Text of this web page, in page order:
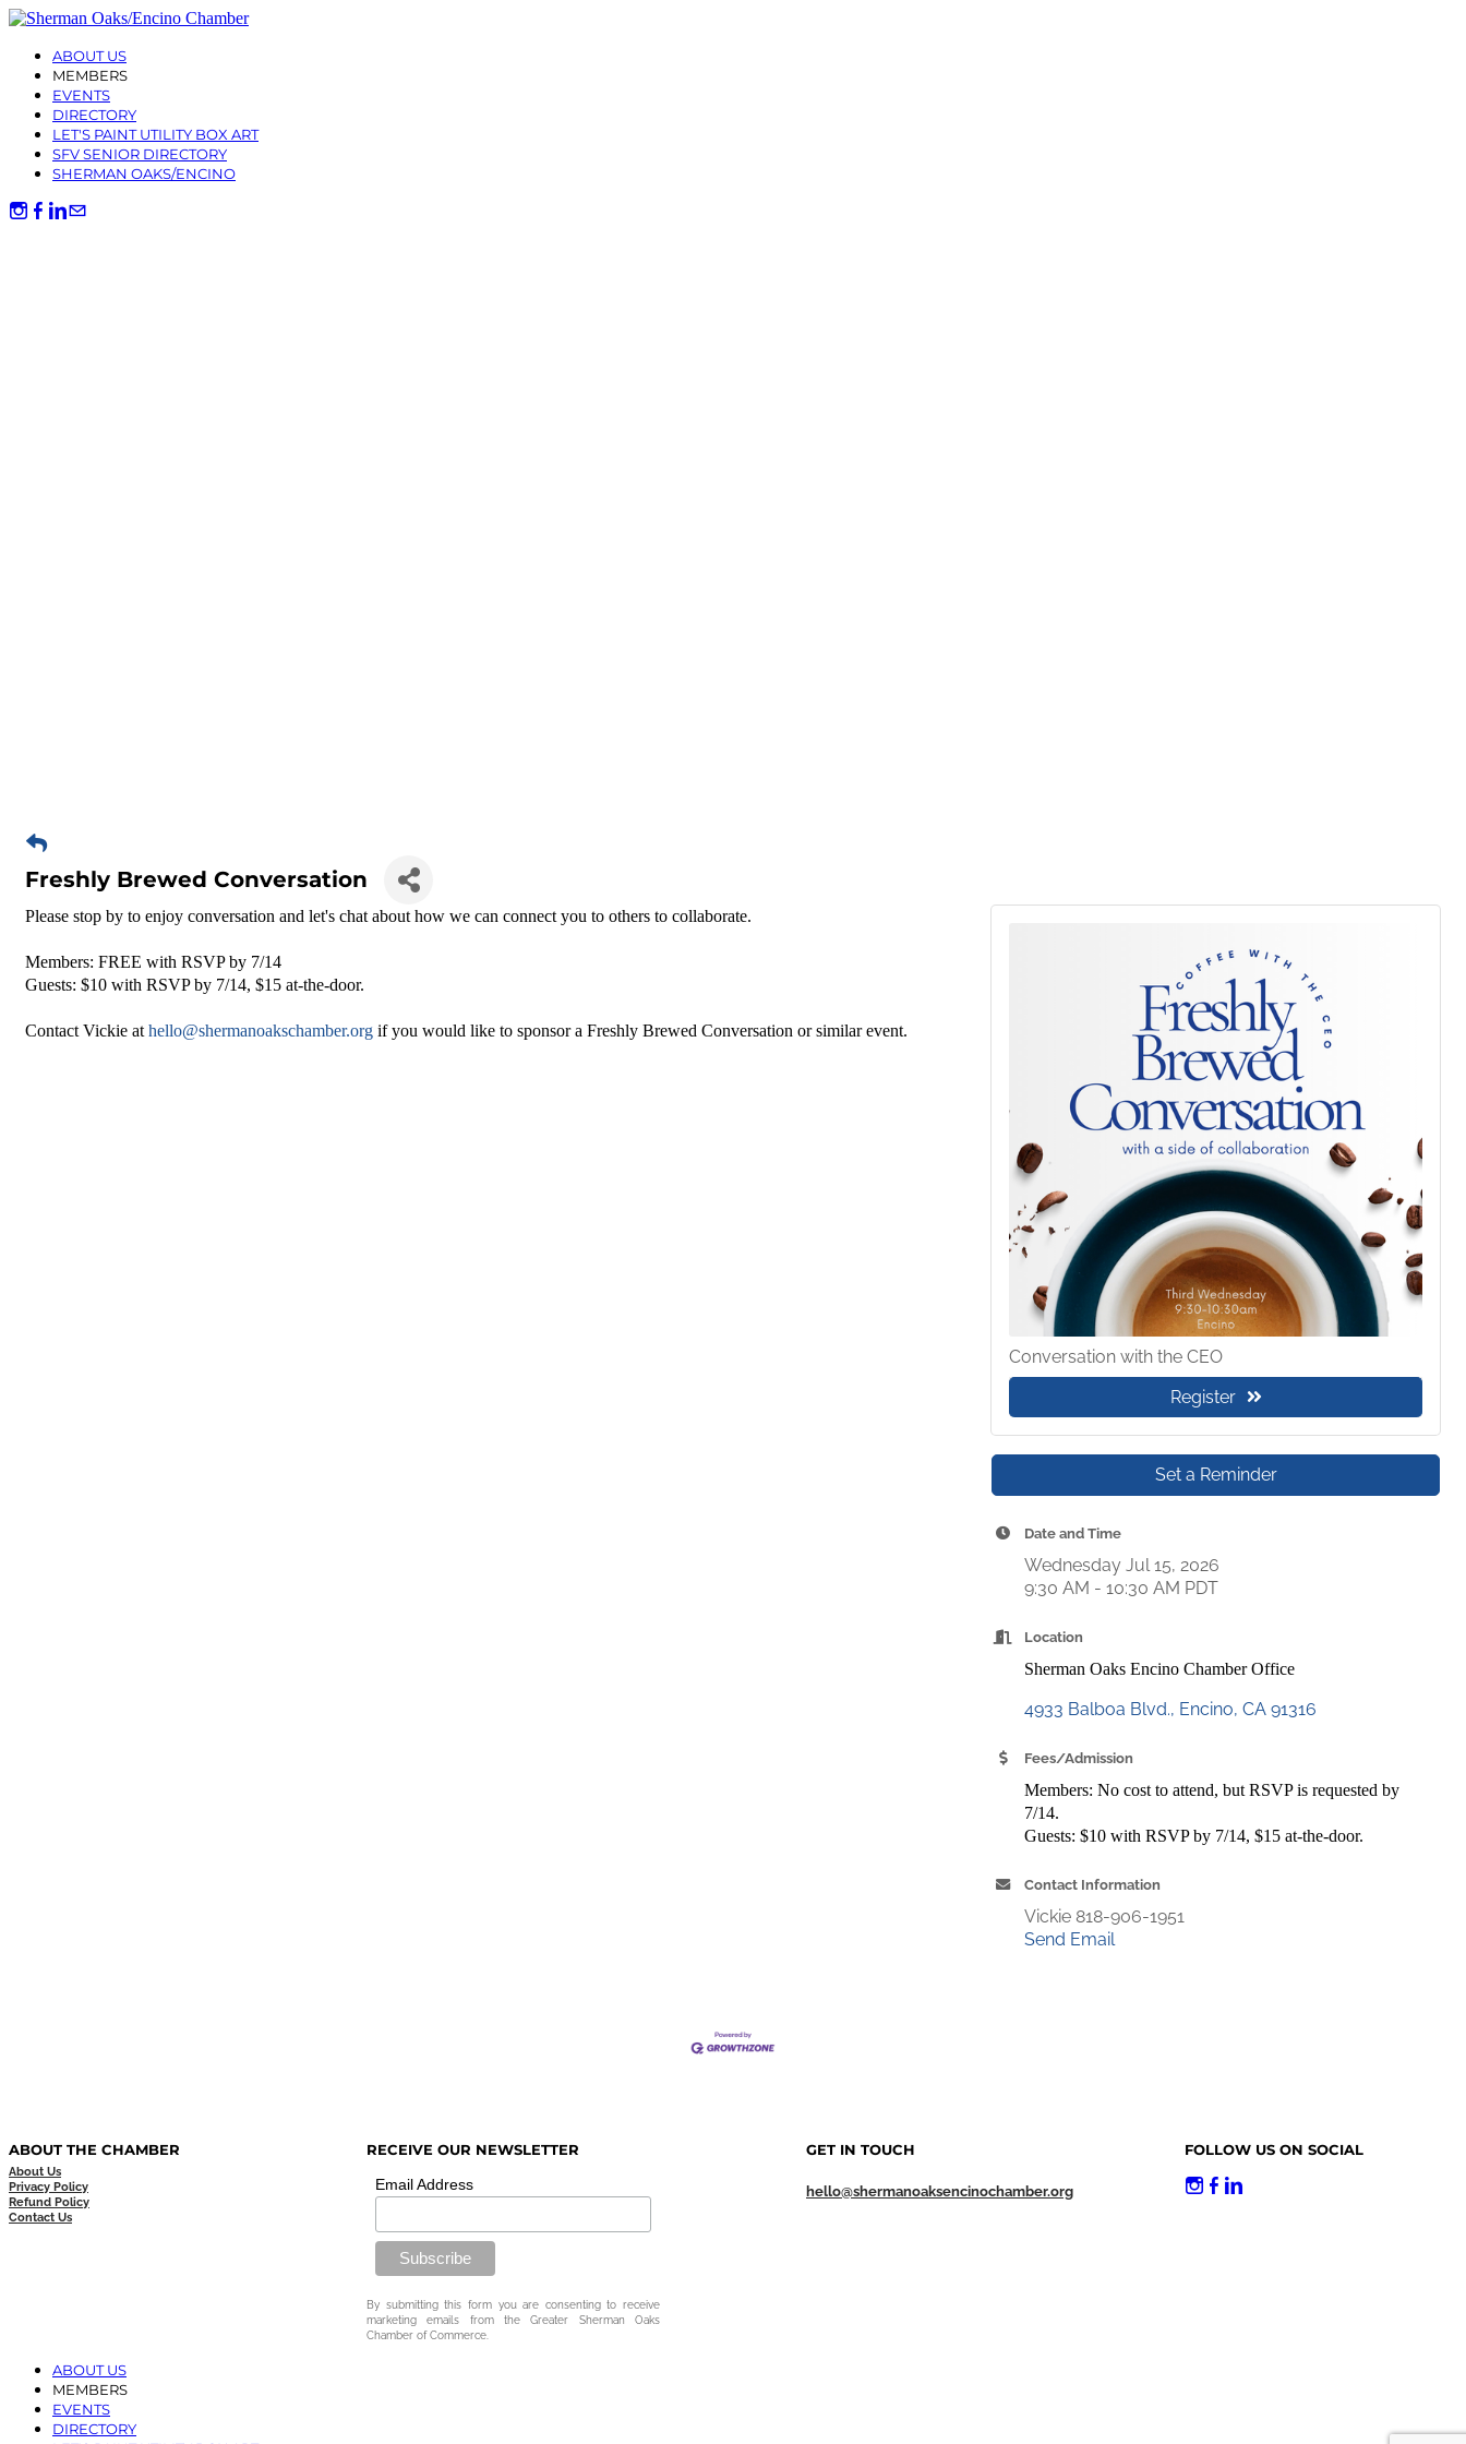
ABOUT US
MEMBERS
EVENTS
DIRECTORY
LET'S PAINT UTILITY BOX ART
SFV SENIOR DIRECTORY
SHERMAN OAKS/ENCINO
Freshly Brewed Conversation
Please stop by to enjoy conversation and let's chat about how we can connect you to others to collaborate.
Members: FREE with RSVP by 7/14
Guests: $10 with RSVP by 7/14, $15 at-the-door.
Contact Vickie at hello@shermanoakschamber.org if you would like to sponsor a Freshly Brewed Conversation or similar event.
Conversation with the CEO
Register
Set a Reminder
Date and Time
Wednesday Jul 15, 2026
9:30 AM - 10:30 AM PDT
Location
Sherman Oaks Encino Chamber Office
4933 Balboa Blvd. Encino CA 91316
Fees/Admission
Members: No cost to attend, but RSVP is requested by
7/14.
Guests: $10 with RSVP by 7/14, $15 at-the-door.
Contact Information
Vickie 818-906-1951
Send Email
ABOUT THE CHAMBER
About Us
Privacy Policy
Refund Policy
Contact Us
RECEIVE OUR NEWSLETTER
Email Address
By submitting this form you are consenting to receive
marketing emails from the Greater Sherman Oaks
Chamber of Commerce.
GET IN TOUCH
hello@shermanoaksencinochamber.org
FOLLOW US ON SOCIAL
ABOUT US
MEMBERS
EVENTS
DIRECTORY